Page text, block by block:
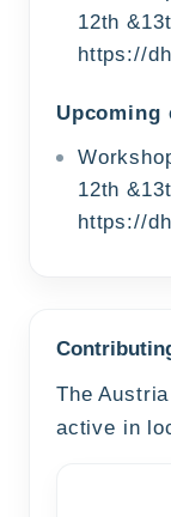
12th
https://
Upcoming
12th
https://
The
active in